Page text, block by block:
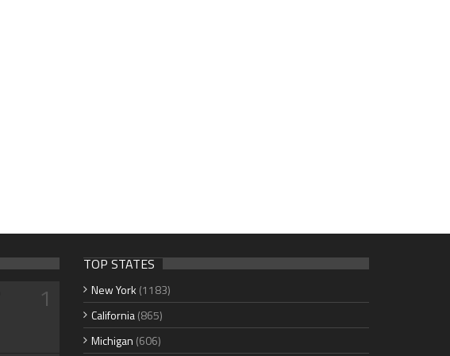
1
TOP STATES
New York (1183)
California(865)
Michigan (606)